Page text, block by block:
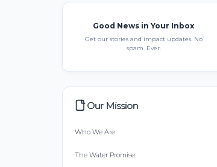
Good News in Your Inbox
Get our stories and impact updates. No
spam. Ever.
Our Mission
Who We Are
The Water Promise